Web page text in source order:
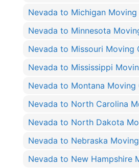
Nevada to Michigan Moving
Nevada to Minnesota
Nevada to Missouri Moving
Nevada to Mississippi
Nevada to Montana Moving
Nevada to North Carolina
Nevada to North Dakota
Nevada to Nebraska
Nevada to New Hampshire